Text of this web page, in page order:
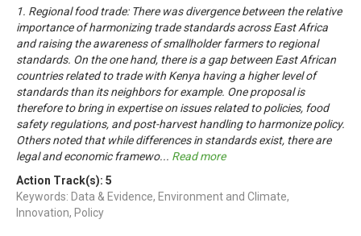
1. Regional food trade: There was divergence between the relative
importance of harmonizing trade standards across East Africa
and raising the awareness of smallholder farmers to regional
standards. On the one hand, there is a gap between East African
countries related to trade with Kenya having a higher level of
standards than its neighbors for example. One proposal is
therefore to bring in expertise on issues related to policies, food
safety regulations, and post-harvest handling to harmonize policy.
Others noted that while differences in standards exist, there are
legal and economic framewo... Read more
Action Track(s): 5
Keywords: Data & Evidence, Environment and Climate,
Innovation, Policy